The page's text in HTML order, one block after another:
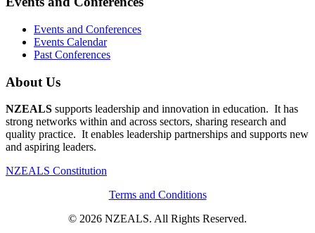
Events and Conferences
Events Calendar
Past Conferences
About Us
NZEALS supports leadership and innovation in education. It has
strong networks within and across sectors, sharing research and
quality practice. It enables leadership partnerships and supports new
and aspiring leaders.
NZEALS Constitution
Terms and Conditions
© 2026 NZEALS. All Rights Reserved.